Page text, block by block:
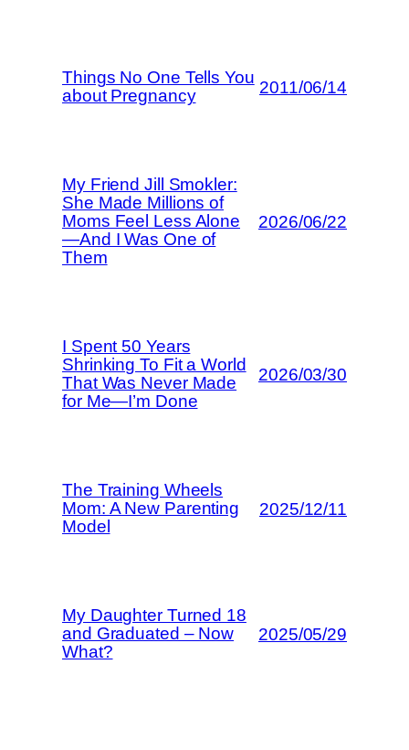
Things No One Tells You
about Pregnancy
2011/06/14
My Friend Jill Smokler:
She Made Millions of
Moms Feel Less Alone
—And I Was One of
Them
2026/06/22
I Spent 50 Years
Shrinking To Fit a World
That Was Never Made
for Me—I’m Done
2026/03/30
The Training Wheels
Mom: A New Parenting
Model
2025/12/11
My Daughter Turned 18
and Graduated – Now
What?
2025/05/29